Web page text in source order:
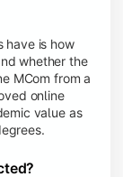
have is how
whether the
MCom from a
online
value as